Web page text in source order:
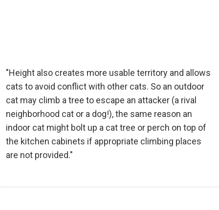
"Height also creates more usable territory and allows
cats to avoid conflict with other cats. So an outdoor
cat may climb a tree to escape an attacker (a rival
neighborhood cat or a dog!), the same reason an
indoor cat might bolt up a cat tree or perch on top of
the kitchen cabinets if appropriate climbing places
are not provided."